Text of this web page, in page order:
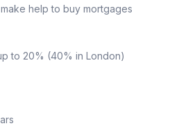
help to buy mortgages
to 20% (40% in London)